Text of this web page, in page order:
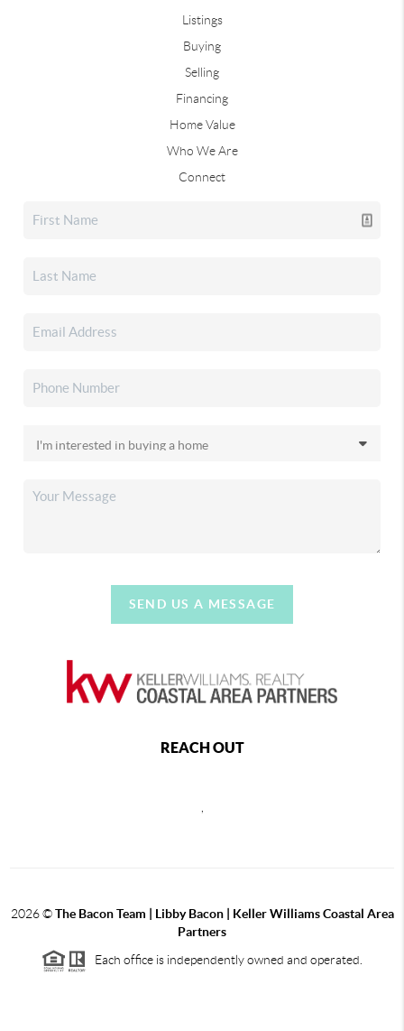
Listings
Buying
Selling
Financing
Home Value
Who We Are
Connect
SEND US A MESSAGE
REACH OUT
,
2026©The Bacon Team | Libby Bacon | Keller Williams Coastal Area
Partners
Each office is independently owned and operated.